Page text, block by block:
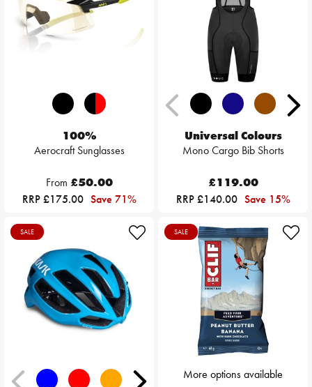
100%
Aerocraft Sunglasses
From £50.00
RRP £175.00 Save 71%
Universal Colours
Mono Cargo Bib Shorts
£119.00
RRP £140.00 Save 15%
SALE SALE
More options available